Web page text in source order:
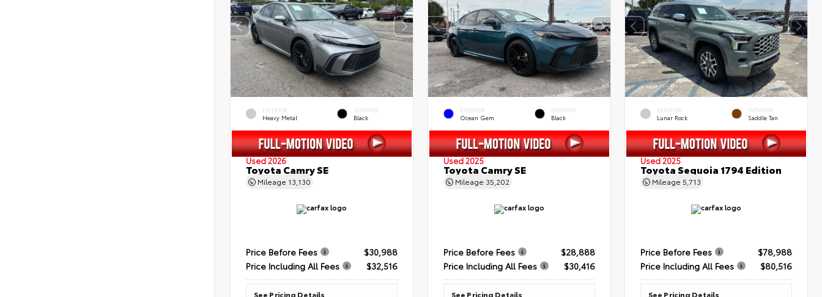
EXTERIOR
Heavy Metal
INTERIOR
Black
Used 2026
Toyota Camry SE
Mileage 13,130
Price Before Fees
$30,988
Price Including All Fees
$32,516
See Pricing Details
EXTERIOR
Ocean Gem
INTERIOR
Black
Used 2025
Toyota Camry SE
Mileage 35,202
Price Before Fees
$28,888
Price Including All Fees
$30,416
See Pricing Details
EXTERIOR
Lunar Rock
INTERIOR
Saddle Tan
Used 2025
Toyota Sequoia 1794 Edition
Mileage5,713
Price Before Fees
$78,988
Price Including All Fees
$80,516
See Pricing Details